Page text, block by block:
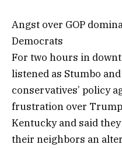
Angst over GOP
Democrats
For two hours in
listened as Stumbo
conservatives’ policy
frustration over
Kentucky and said
their neighbors an